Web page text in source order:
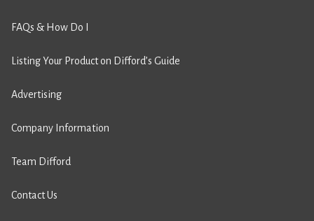
FAQs & How Do I
Listing Your Product on Difford’s Guide
Advertising
Company Information
Team Difford
Contact Us